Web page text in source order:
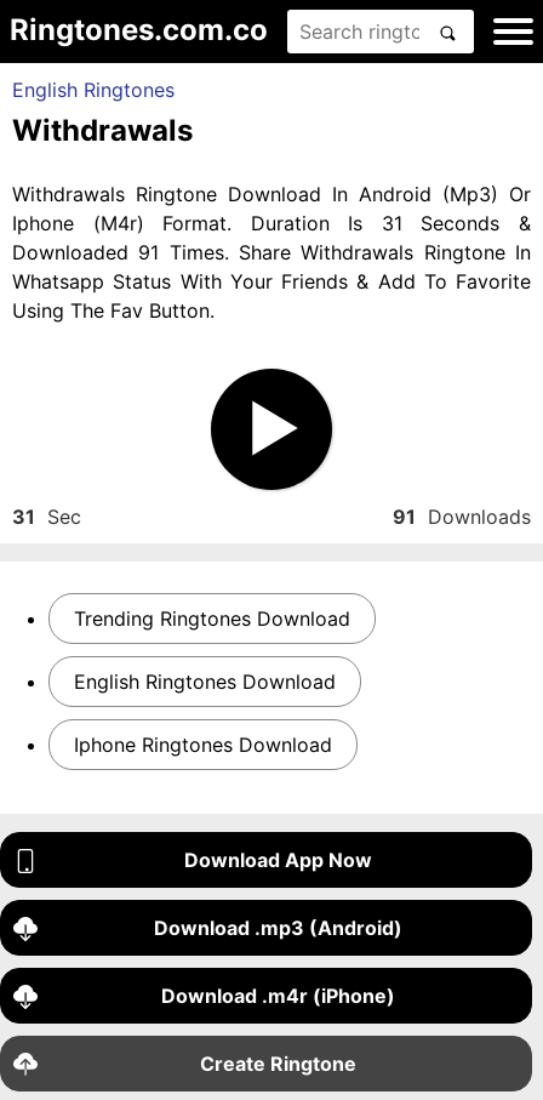
Ringtones.com.co
English Ringtones
Withdrawals
Withdrawals Ringtone Download In Android (Mp3) Or
Iphone (M4r) Format. Duration Is 31 Seconds &
Downloaded 91 Times. Share Withdrawals Ringtone In
Whatsapp Status With Your Friends & Add To Favorite
Using The Fav Button.
31 Sec 91 Downloads
Trending Ringtones Download
English Ringtones Download
Iphone Ringtones Download
Download App Now
Download .mp3 (Android)
Download .m4r (iPhone)
Create Ringtone